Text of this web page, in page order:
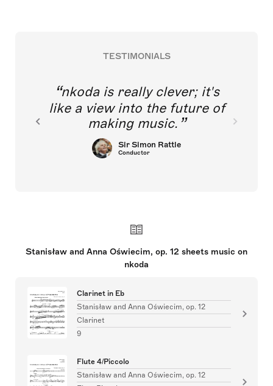
TESTIMONIALS
nkoda is really clever; it's
like a view into the future of
making music.
Sir Simon Rattle
Conductor
Stanisław and Anna Oświecim, op. 12 sheets music on
nkoda
Clarinet in Eb
Stanisław and Anna Oświecim, op. 12
Clarinet
9
Flute 4/Piccolo
Stanisław and Anna Oświecim, op. 12